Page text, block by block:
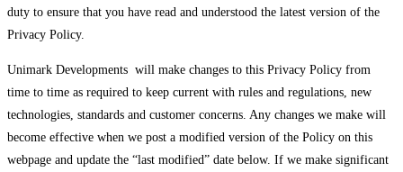
duty to ensure that you have read and understood the latest version of the
Privacy Policy.
Unimark Developments will make changes to this Privacy Policy from
time to time as required to keep current with rules and regulations, new
technologies, standards and customer concerns. Any changes we make will
become effective when we post a modified version of the Policy on this
webpage and update the “last modified” date below. If we make significant